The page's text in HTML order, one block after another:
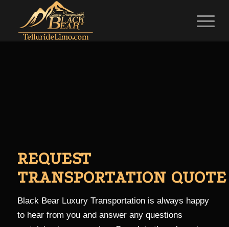
REQUEST
TRANSPORTATION QUOTE
Black Bear Luxury Transportation is always happy
to hear from you and answer any questions